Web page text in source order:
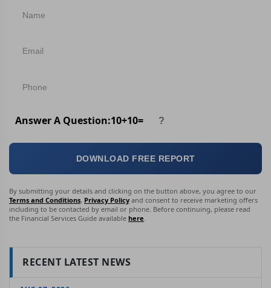
Answer A Question:10+10=
DOWNLOAD FREE REPORT
By submitting your details and clicking on the button above, you agree to our
Terms and Conditions, Privacy Policy and consent to receive marketing offers
including to be contacted by email or phone. Before continuing, please read
the Financial Services Guide available here
RECENT LATEST NEWS